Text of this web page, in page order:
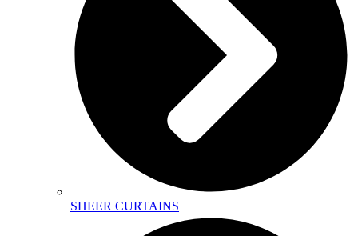
SHEER CURTAINS